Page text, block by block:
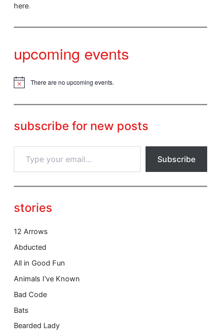
here.
upcoming events
N
e
There are no upcoming events.
subscribe for new posts
p
y
u
e
a
…
Subscribe
stories
12 Arrows
Abducted
All in Good Fun
Animals I've Known
Bad Code
Bats
Bearded Lady